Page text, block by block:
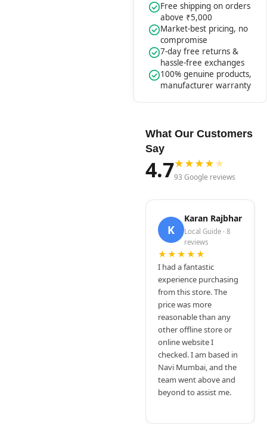
Free shipping on orders
above ₹5,000
Market-best pricing, no
compromise
7-day free returns &
hassle-free exchanges
100% genuine products,
manufacturer warranty
What Our Customers
Say
4.7★★★★★
93 Google reviews
K
Karan Rajbhar
Local Guide · 8
reviews
★★★★★
I had a fantastic
experience purchasing
from this store. The
price was more
reasonable than any
other offline store or
online website I
checked. I am based in
Navi Mumbai, and the
team went above and
beyond to assist me.